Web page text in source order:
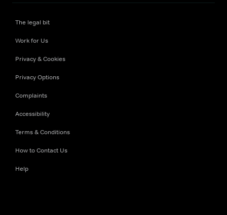
The legal bit
Work for Us
Privacy & Cookies
Privacy Options
Complaints
Accessibility
Terms & Conditions
How to Contact Us
Help